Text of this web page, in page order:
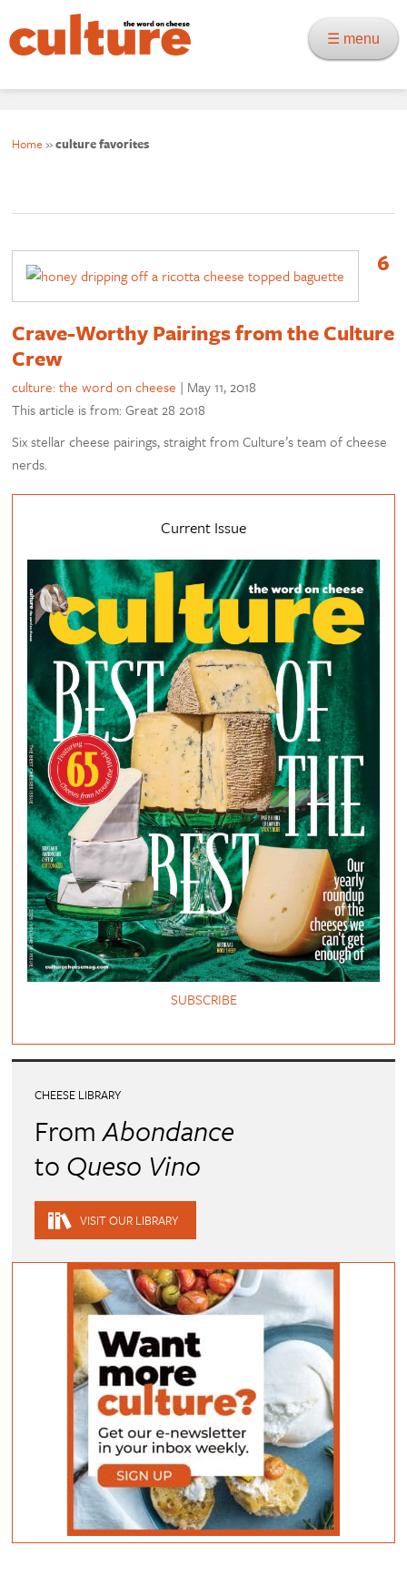
☰ menu
Home »culture favorites
6
Crave-Worthy Pairings from the Culture
Crew
culture: the word on cheese | May 11, 2018
This article is from: Great 28 2018
Six stellar cheese pairings, straight from Culture’s team of cheese
nerds.
Current Issue
SUBSCRIBE
CHEESE LIBRARY
FromAbondance
to Queso Vino
VISIT OUR LIBRARY